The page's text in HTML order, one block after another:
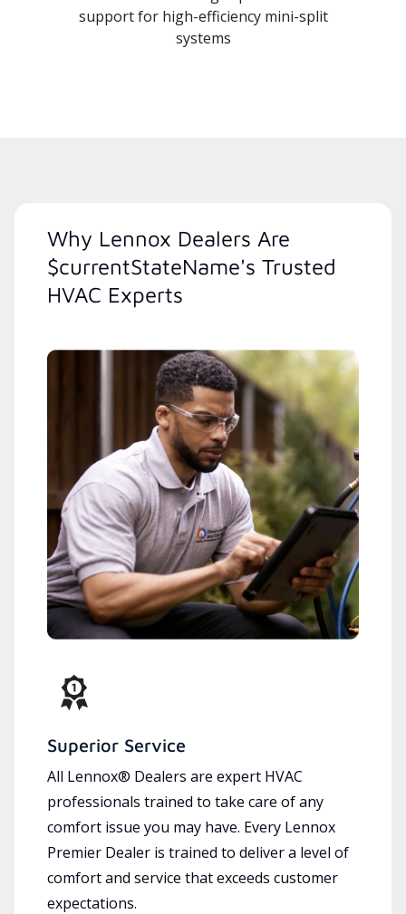
support for high-efficiency mini-split
systems
Why Lennox Dealers Are
$currentStateName's Trusted
HVAC Experts
Superior Service
All Lennox® Dealers are expert HVAC
professionals trained to take care of any
comfort issue you may have. Every Lennox
Premier Dealer is trained to deliver a level of
comfort and service that exceeds customer
expectations.